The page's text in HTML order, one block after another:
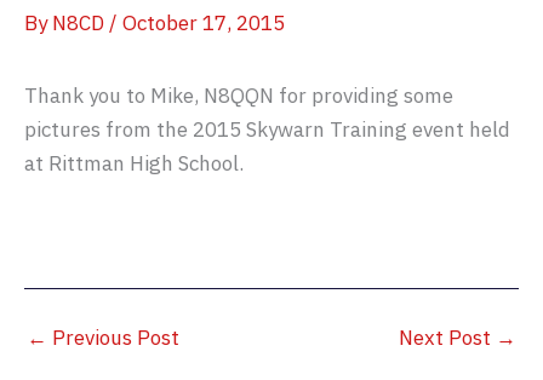
ByN8CD / October 17, 2015
Thank you to Mike, N8QQN for providing some
pictures from the 2015 Skywarn Training event held
at Rittman High School.
← Previous Post Next Post →